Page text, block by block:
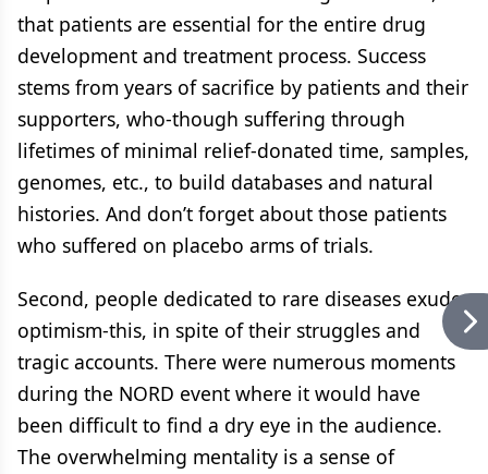
that patients are essential for the entire drug
development and treatment process. Success
stems from years of sacrifice by patients and their
supporters, who-though suffering through
lifetimes of minimal relief-donated time, samples,
genomes, etc., to build databases and natural
histories. And don’t forget about those patients
who suffered on placebo arms of trials.
Second, people dedicated to rare diseases exude
optimism-this, in spite of their struggles and
tragic accounts. There were numerous moments
during the NORD event where it would have
been difficult to find a dry eye in the audience.
The overwhelming mentality is a sense of